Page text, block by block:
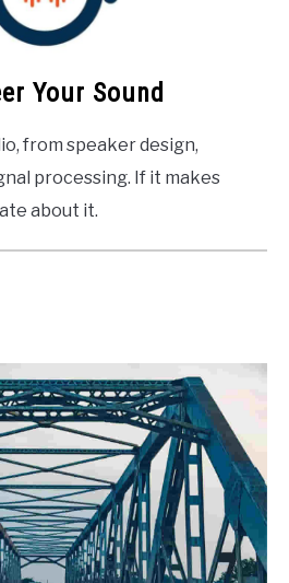
Your Sound
from speaker design,
processing. If it makes
about it.